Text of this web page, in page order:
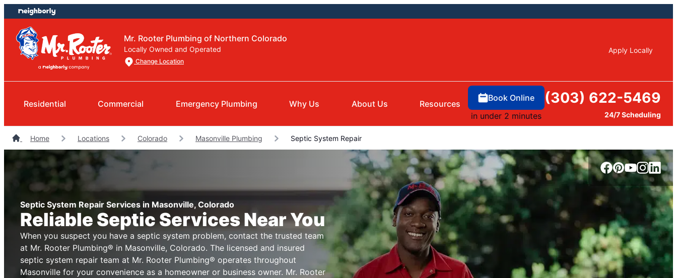
Skip
to
content
Skip
to
footer
Mr. Rooter Plumbing of Northern Colorado
Locally Owned and Operated
Change Location
Apply Locally
Residential Commercial Emergency Plumbing Why Us About Us Resources
Book Online
in under 2 minutes
(303) 622-5469
24/7 Scheduling
Home Locations Colorado Masonville Plumbing Septic System Repair
Septic System Repair Services in Masonville, Colorado
Reliable Septic Services Near You
When you suspect you have a septic system problem, contact the trusted team
at Mr. Rooter Plumbing® in Masonville, Colorado. The licensed and insured
septic system repair team at Mr. Rooter Plumbing® operates throughout
Masonville for your convenience as a homeowner or business owner. Mr. Rooter